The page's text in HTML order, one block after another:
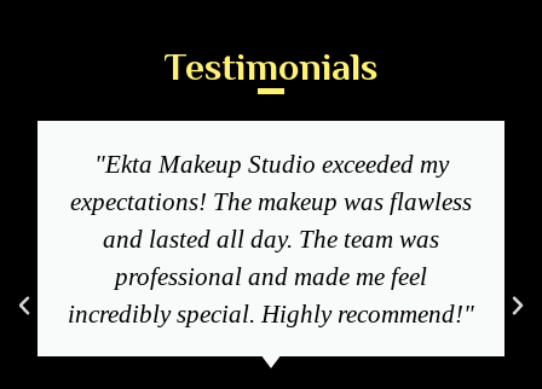
Testimonials
"Ekta Makeup Studio exceeded my
expectations! The makeup was flawless
and lasted all day. The team was
professional and made me feel
incredibly special. Highly recommend!"